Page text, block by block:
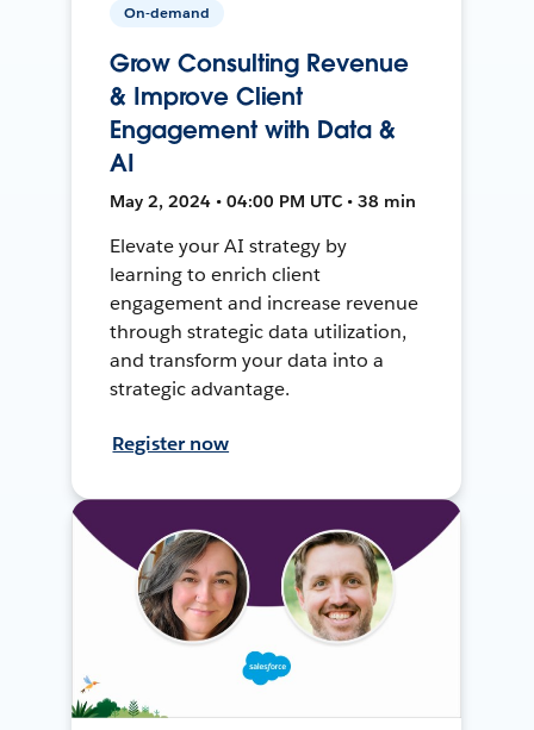
On-demand
Grow Consulting Revenue
& Improve Client
Engagement with Data &
AI
May 2, 2024 • 04:00 PM UTC • 38 min
Elevate your AI strategy by
learning to enrich client
engagement and increase revenue
through strategic data utilization,
and transform your data into a
strategic advantage.
Register now